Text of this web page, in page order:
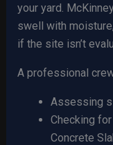
your yard.
swell with
if the site isn’t
A professional
Assessing
Checking
Concrete